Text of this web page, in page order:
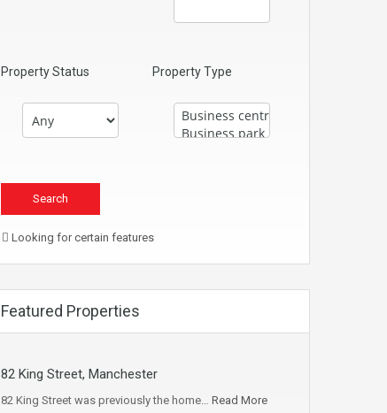
Property Status Property Type
Looking for certain features
Featured Properties
82 King Street, Manchester
82 King Street was previously the home… Read More